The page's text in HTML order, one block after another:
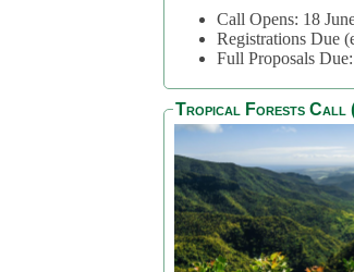
Call Opens: 18
Registrations Due
Full Proposals
Tropical Forests Call